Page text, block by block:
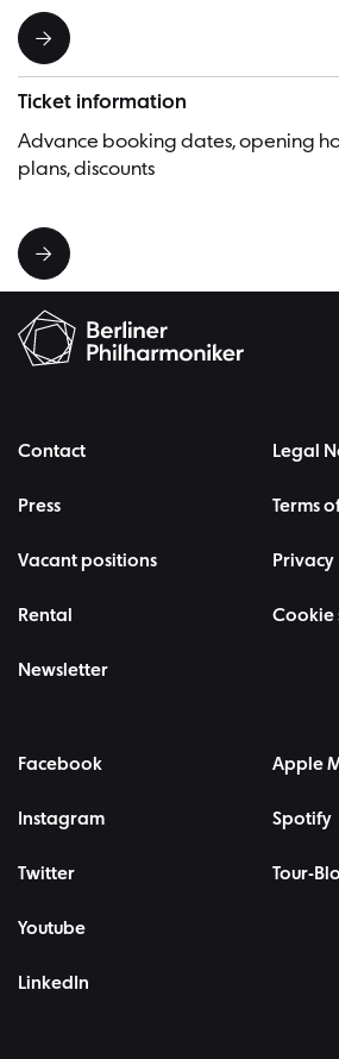
Ticket information
Advance booking dates, opening
plans, discounts
Contact
Press
Vacant positions
Rental
Newsletter
Legal
Terms
Privacy
Cookie
Facebook
Instagram
Twitter
Youtube
LinkedIn
Apple
Spotify
Tour-